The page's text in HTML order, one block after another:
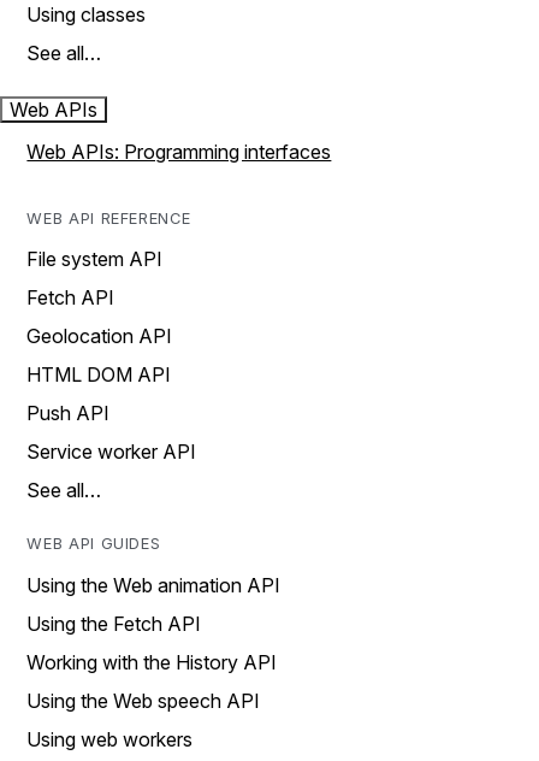
Using classes
See all…
Web APIs
Web APIs: Programming interfaces
WEB API REFERENCE
File system API
Fetch API
Geolocation API
HTML DOM API
Push API
Service worker API
See all…
WEB API GUIDES
Using the Web animation API
Using the Fetch API
Working with the History API
Using the Web speech API
Using web workers